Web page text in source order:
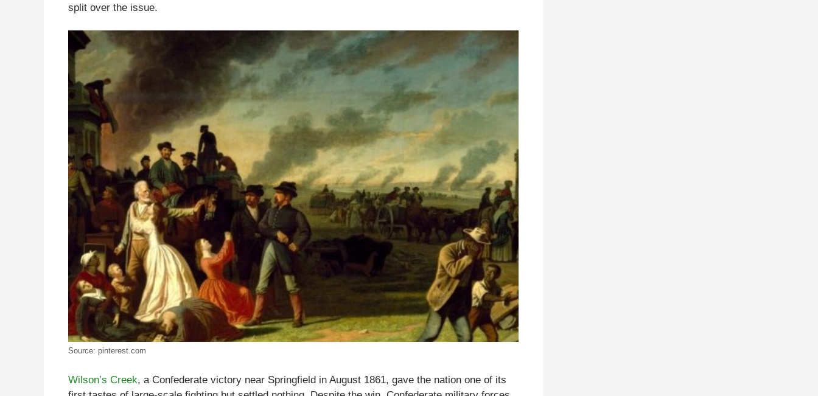
split over the issue.
Source: pinterest.com
Wilson’s Creek, a Confederate victory near Springfield in August 1861, gave the nation one of its